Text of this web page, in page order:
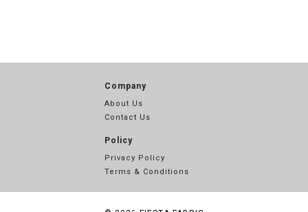
Company
About Us
Contact Us
Policy
Privacy Policy
Terms & Conditions